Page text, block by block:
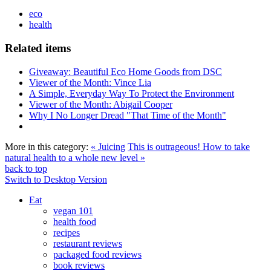
eco
health
Related items
Giveaway: Beautiful Eco Home Goods from DSC
Viewer of the Month: Vince Lia
A Simple, Everyday Way To Protect the Environment
Viewer of the Month: Abigail Cooper
Why I No Longer Dread "That Time of the Month"
More in this category: « Juicing This is outrageous! How to take
natural health to a whole new level »
back to top
Switch to Desktop Version
Eat
vegan 101
health food
recipes
restaurant reviews
packaged food reviews
book reviews